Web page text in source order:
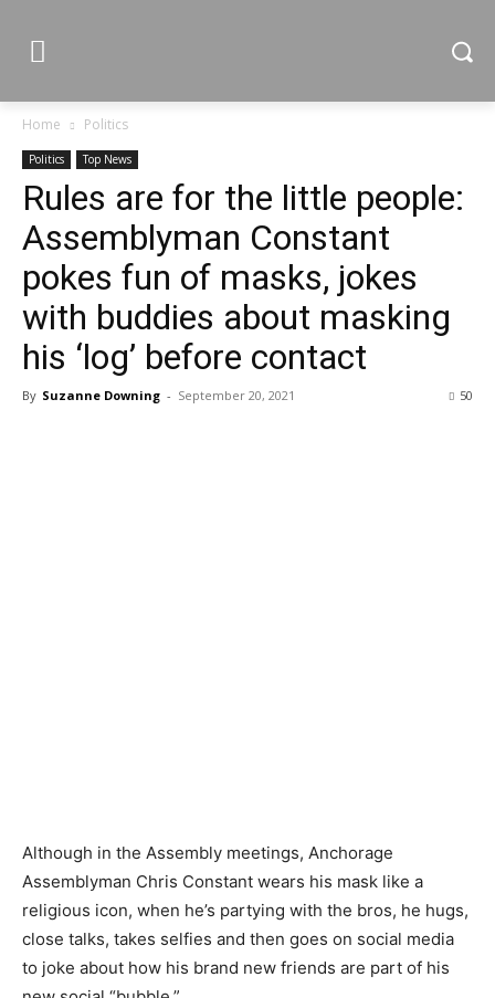
Home Politics
Politics Top News
Rules are for the little people:
Assemblyman Constant
pokes fun of masks, jokes
with buddies about masking
his ‘log’ before contact
By Suzanne Downing - September 20, 2021 50
Although in the Assembly meetings, Anchorage
Assemblyman Chris Constant wears his mask like a
religious icon, when he’s partying with the bros, he hugs,
close talks, takes selfies and then goes on social media
to joke about how his brand new friends are part of his